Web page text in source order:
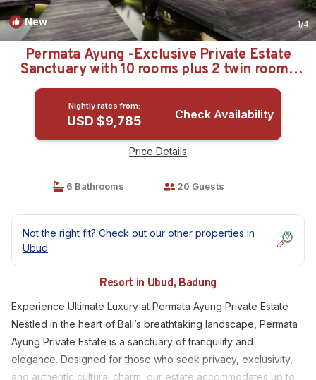
New 1/4
Permata Ayung -Exclusive Private Estate
Sanctuary with 10 rooms plus 2 twin room |
Resort in Badung
Nightly rates from:
USD $9,785 Check Availability
Price Details
6 Bathrooms 20 Guests
Not the right fit? Check out our other properties in
Ubud
Resort in Ubud, Badung
Experience Ultimate Luxury at Permata Ayung Private Estate
Nestled in the heart of Bali’s breathtaking landscape, Permata
Ayung Private Estate is a sanctuary of tranquility and
elegance. Designed for those who seek privacy, exclusivity,
and authentic cultural charm, our estate accommodates up to